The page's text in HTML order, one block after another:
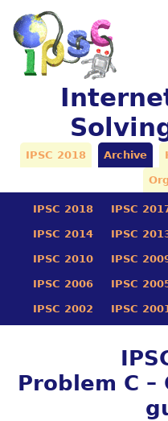
IPSC 2018 Archive
IPSC 2018 IPSC
IPSC 2014 IPSC
IPSC 2010 IPSC
IPSC 2006 IPSC
IPSC 2002 IPSC
Problem C